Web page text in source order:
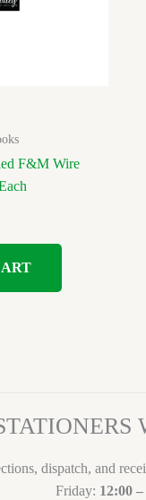
F&M Wire
dispatch, and
Friday: 12:00